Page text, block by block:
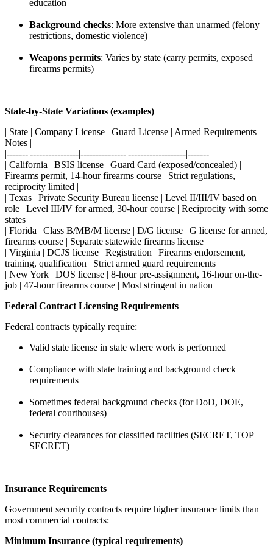
education
Background checks: More extensive than unarmed (felony
restrictions, domestic violence)
Weapons permits: Varies by state (carry permits, exposed
firearms permits)
State-by-State Variations (examples)
| State | Company License | Guard License | Armed Requirements |
Notes |
|-------|----------------|---------------|-------------------|-------|
| California | BSIS license | Guard Card (exposed/concealed) |
Firearms permit, 14-hour firearms course | Strict regulations,
reciprocity limited |
| Texas | Private Security Bureau license | Level II/III/IV based on
role | Level III/IV for armed, 30-hour course | Reciprocity with some
states |
| Florida | Class B/MB/M license | D/G license | G license for armed,
firearms course | Separate statewide firearms license |
| Virginia | DCJS license | Registration | Firearms endorsement,
training, qualification | Strict armed guard requirements |
| New York | DOS license | 8-hour pre-assignment, 16-hour on-the-
job | 47-hour firearms course | Most stringent in nation |
Federal Contract Licensing Requirements
Federal contracts typically require:
Valid state license in state where work is performed
Compliance with state training and background check
requirements
Sometimes federal background checks (for DoD, DOE,
federal courthouses)
Security clearances for classified facilities (SECRET, TOP
SECRET)
Insurance Requirements
Government security contracts require higher insurance limits than
most commercial contracts:
Minimum Insurance (typical requirements)